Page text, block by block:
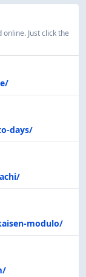
Just click the
days/
modulo/